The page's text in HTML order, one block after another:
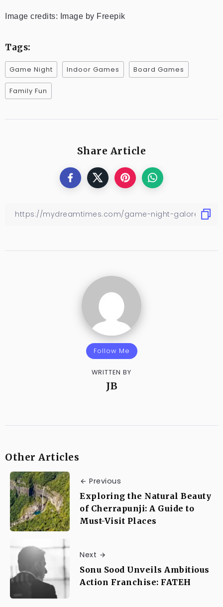
Image credits: Image by Freepik
Tags:
Game Night Indoor Games Board Games
Family Fun
Share Article
Follow Me
WRITTEN BY
JB
Other Articles
Previous
Exploring the Natural Beauty
of Cherrapunji: A Guide to
Must-Visit Places
Next
Sonu Sood Unveils Ambitious
Action Franchise: FATEH